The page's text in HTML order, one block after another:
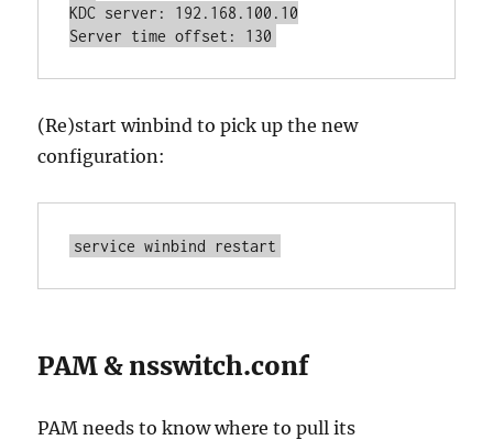
KDC server: 192.168.100.10
Server time offset: 130
(Re)start winbind to pick up the new
configuration:
service winbind restart
PAM & nsswitch.conf
PAM needs to know where to pull its